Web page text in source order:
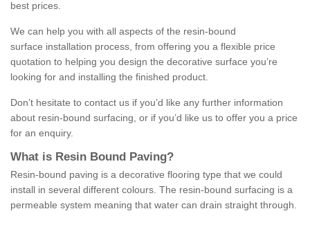
best prices.
We can help you with all aspects of the resin-bound
surface installation process, from offering you a flexible price
quotation to helping you design the decorative surface you’re
looking for and installing the finished product.
Don’t hesitate to contact us if you’d like any further information
about resin-bound surfacing, or if you’d like us to offer you a price
for an enquiry.
What is Resin Bound Paving?
Resin-bound paving is a decorative flooring type that we could
install in several different colours. The resin-bound surfacing is a
permeable system meaning that water can drain straight through.